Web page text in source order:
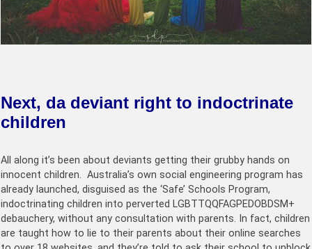
Next, da deviant right to indoctrinate
children
All along it’s been about deviants getting their grubby hands on
innocent children. Australia’s own social engineering program has
already launched, disguised as the ‘Safe’ Schools Program,
indoctrinating children into perverted LGBTTQQFAGPEDOBDSM+
debauchery, without any consultation with parents. In fact, children
are taught how to lie to their parents about their online searches